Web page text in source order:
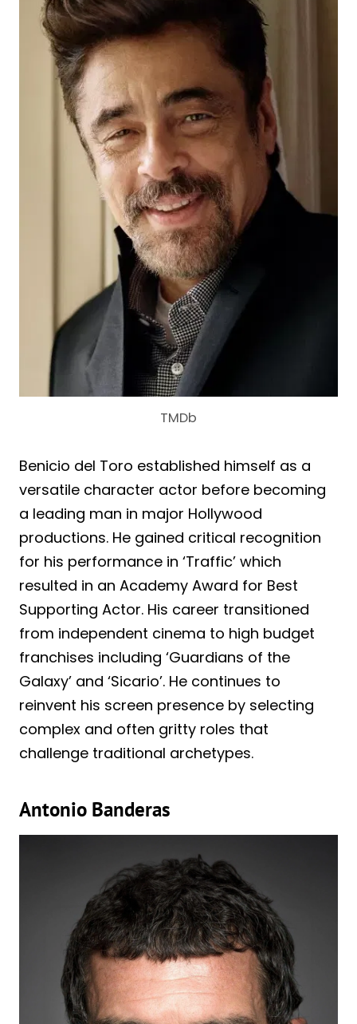
TMDb
Benicio del Toro established himself as a
versatile character actor before becoming
a leading man in major Hollywood
productions. He gained critical recognition
for his performance in ‘Traffic’ which
resulted in an Academy Award for Best
Supporting Actor. His career transitioned
from independent cinema to high budget
franchises including ‘Guardians of the
Galaxy’ and ‘Sicario’. He continues to
reinvent his screen presence by selecting
complex and often gritty roles that
challenge traditional archetypes.
Antonio Banderas